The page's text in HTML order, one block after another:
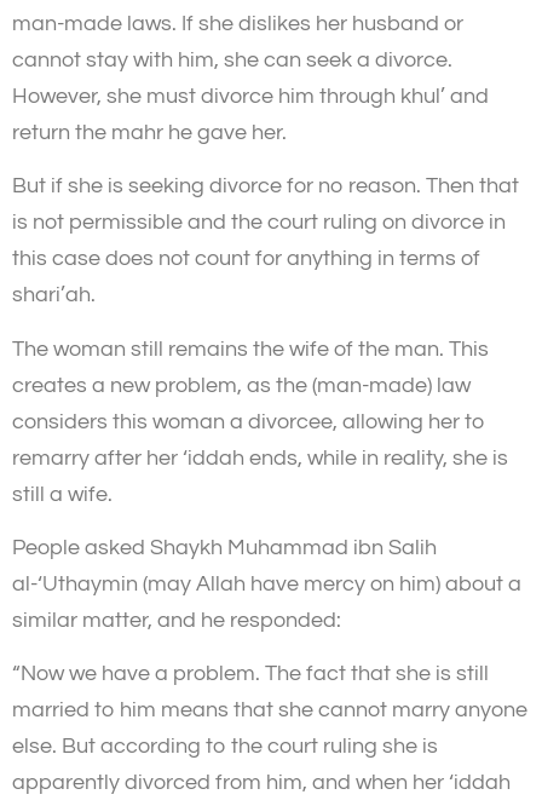
man-made laws. If she dislikes her husband or
cannot stay with him, she can seek a divorce.
However, she must divorce him through khul’ and
return the mahr he gave her.
But if she is seeking divorce for no reason. Then that
is not permissible and the court ruling on divorce in
this case does not count for anything in terms of
shari’ah.
The woman still remains the wife of the man. This
creates a new problem, as the (man-made) law
considers this woman a divorcee, allowing her to
remarry after her ‘iddah ends, while in reality, she is
still a wife.
People asked Shaykh Muhammad ibn Salih
al-‘Uthaymin (may Allah have mercy on him) about a
similar matter, and he responded:
“Now we have a problem. The fact that she is still
married to him means that she cannot marry anyone
else. But according to the court ruling she is
apparently divorced from him, and when her ‘iddah